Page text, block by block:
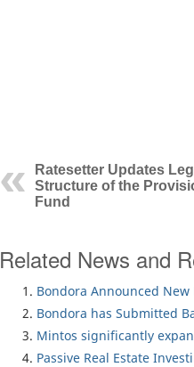
Ratesetter Updates
Structure of the
Fund
Related News and
Bondora Announced
Bondora has Submitted
Mintos significantly
Passive Real Estate